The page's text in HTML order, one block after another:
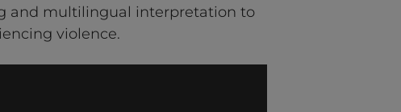
and multilingual interpretation to
violence.